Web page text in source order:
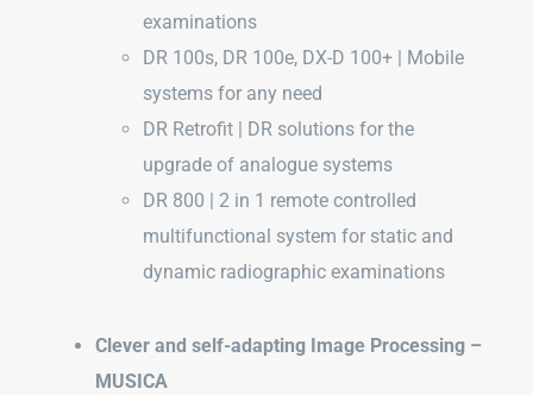
examinations
DR 100s, DR 100e, DX-D 100+ | Mobile
systems for any need
DR Retrofit | DR solutions for the
upgrade of analogue systems
DR 800 | 2 in 1 remote controlled
multifunctional system for static and
dynamic radiographic examinations
Clever and self-adapting Image Processing –
MUSICA